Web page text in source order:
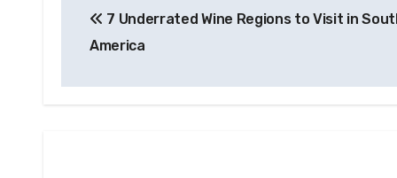
navigation
7 Underrated Wine Regions to Visit in
America